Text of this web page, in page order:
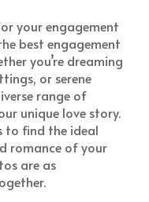
your engagement
best engagement
you’re dreaming
or serene
range of
unique love story.
to find the ideal
romance of your
are as